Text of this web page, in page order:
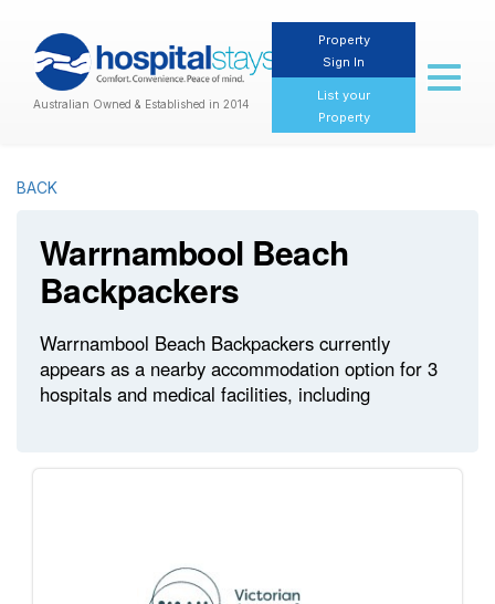
Australian Owned & Established in 2014
Property
Sign In
List your
Property
Toggle
BACK
Warrnambool Beach
Backpackers
Warrnambool Beach Backpackers currently
appears as a nearby accommodation option for 3
hospitals and medical facilities, including